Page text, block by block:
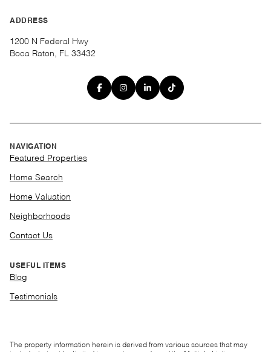
ADDRESS
1200 N Federal Hwy
Boca Raton, FL 33432
NAVIGATION
Featured Properties
Home Search
Home Valuation
Neighborhoods
Contact Us
USEFUL ITEMS
Blog
Testimonials
The property information herein is derived from various sources that may